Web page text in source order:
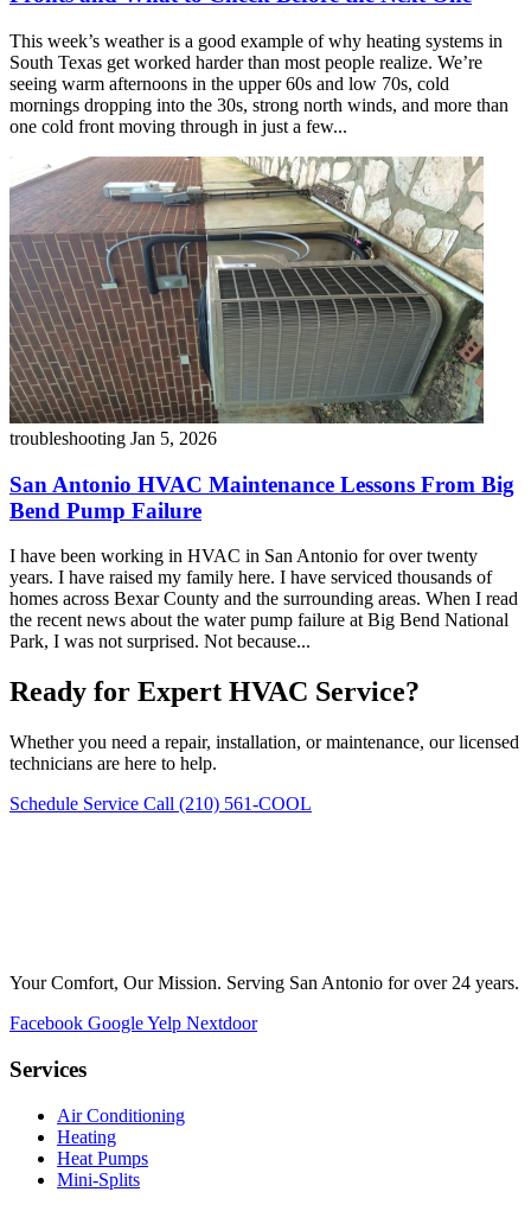
This week’s weather is a good example of why heating systems in
South Texas get worked harder than most people realize. We’re
seeing warm afternoons in the upper 60s and low 70s, cold
mornings dropping into the 30s, strong north winds, and more than
one cold front moving through in just a few...
troubleshooting Jan 5, 2026
San Antonio HVAC Maintenance Lessons From Big
Bend Pump Failure
I have been working in HVAC in San Antonio for over twenty
years. I have raised my family here. I have serviced thousands of
homes across Bexar County and the surrounding areas. When I read
the recent news about the water pump failure at Big Bend National
Park, I was not surprised. Not because...
Ready for Expert HVAC Service?
Whether you need a repair, installation, or maintenance, our licensed
technicians are here to help.
Schedule Service Call (210) 561-COOL
Your Comfort, Our Mission. Serving San Antonio for over 24 years.
Facebook GoogleYelp Nextdoor
Services
Air Conditioning
Heating
Heat Pumps
Mini-Splits